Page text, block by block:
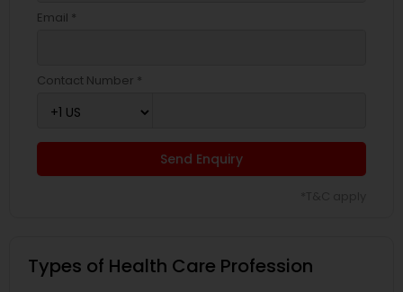
Email *
Contact Number *
Send Enquiry
Types of Health Care Profession